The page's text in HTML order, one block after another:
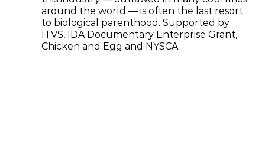
around the world — is often the last resort
to biological parenthood. Supported by
ITVS, IDA Documentary Enterprise Grant,
Chicken and Egg and NYSCA